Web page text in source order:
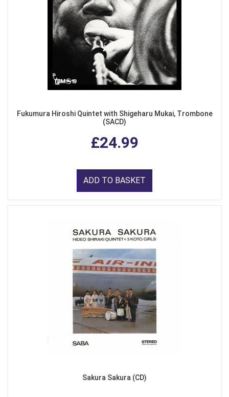
Fukumura Hiroshi Quintet with Shigeharu Mukai, Trombone
(SACD)
£24.99
ADD TO BASKET
Sakura Sakura (CD)